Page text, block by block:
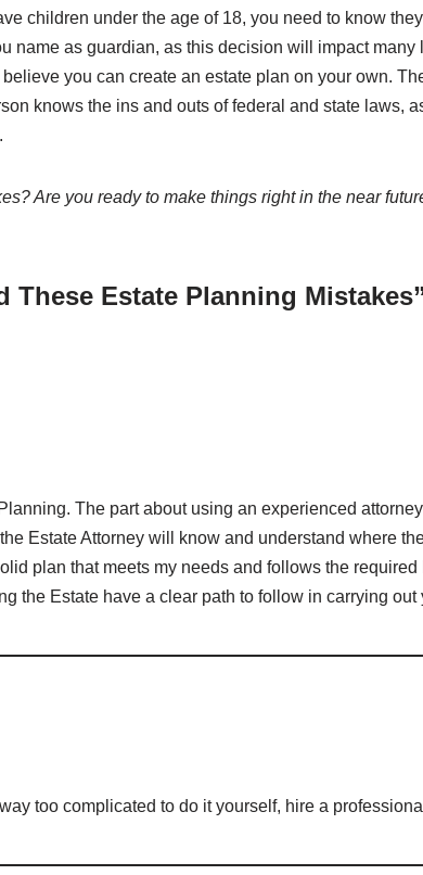
children under the age of 18, you need to know
name as guardian, as this decision will impact many
you can create an estate plan on your own.
knows the ins and outs of federal and state laws,
Are you ready to make things right in the near
Estate Planning
The part about using an experienced
Estate Attorney will know and understand where
plan that meets my needs and follows the
the Estate have a clear path to follow in carrying out
too complicated to do it yourself, hire a